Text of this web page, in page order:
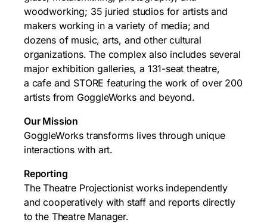
woodworking; 35 juried studios for artists and
makers working in a variety of media; and
dozens of music, arts, and other cultural
organizations. The complex also includes several
major exhibition galleries, a 131-seat theatre,
a cafe and STORE featuring the work of over 200
artists from GoggleWorks and beyond.
Our Mission
GoggleWorks transforms lives through unique
interactions with art.
Reporting
The Theatre Projectionist works independently
and cooperatively with staff and reports directly
to the Theatre Manager.